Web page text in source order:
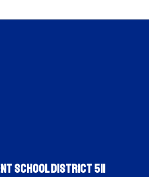
School District 511